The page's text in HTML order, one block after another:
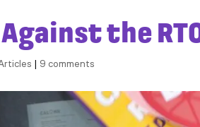
the
| 9 comments